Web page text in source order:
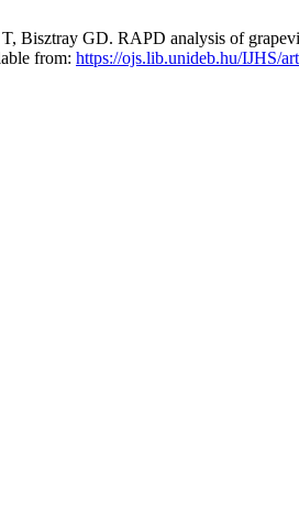
Bisztray GD. RAPD analysis of
from: https://ojs.lib.unideb.hu/IJHS/